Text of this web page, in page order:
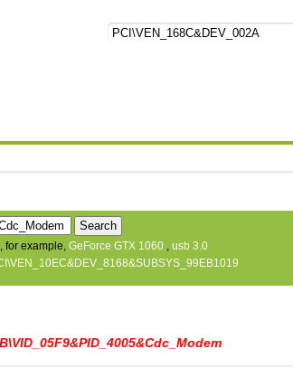
Search
for example, GeForce GTX 1060 , usb 3.0